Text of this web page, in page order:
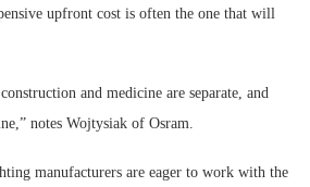
upfront cost is often the one that will
and medicine are separate, and
notes Wojtysiak of Osram.
manufacturers are eager to work with the